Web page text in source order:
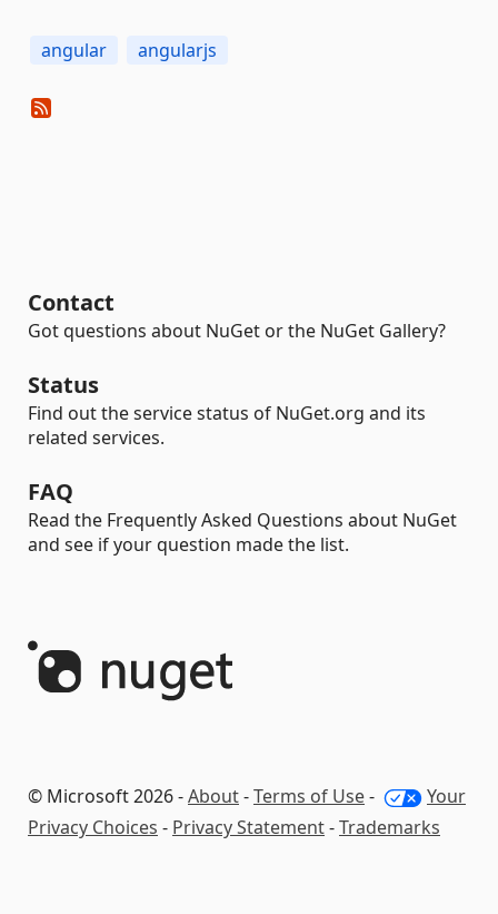
angular angularjs
Contact
Got questions about NuGet or the NuGet Gallery?
Status
Find out the service status of NuGet.org and its
related services.
FAQ
Read the Frequently Asked Questions about NuGet
and see if your question made the list.
© Microsoft 2026 -About-Terms of Use-
Your
Privacy Choices - Privacy Statement-Trademarks